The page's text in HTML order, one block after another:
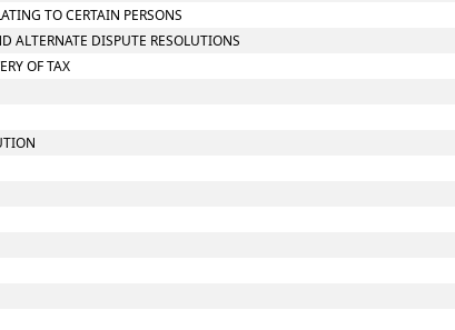
TO CERTAIN PERSONS
ALTERNATE DISPUTE RESOLUTIONS
OF TAX